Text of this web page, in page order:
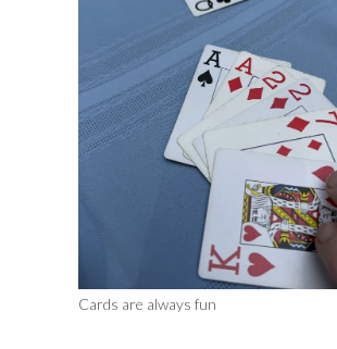
Cards are always fun